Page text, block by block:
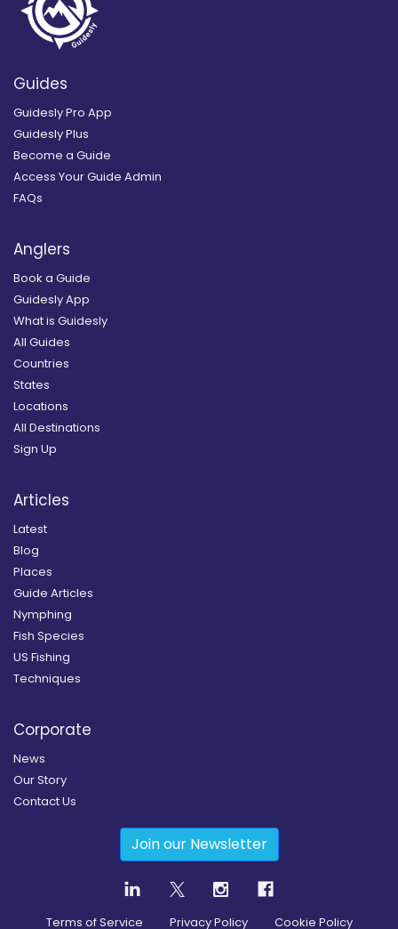
Guides
Guidesly Pro App
Guidesly Plus
Become a Guide
Access Your Guide Admin
FAQs
Anglers
Book a Guide
Guidesly App
What is Guidesly
All Guides
Countries
States
Locations
All Destinations
Sign Up
Articles
Latest
Blog
Places
Guide Articles
Nymphing
Fish Species
US Fishing
Techniques
Corporate
News
Our Story
Contact Us
Join our Newsletter
Terms of Service Privacy Policy Cookie Policy